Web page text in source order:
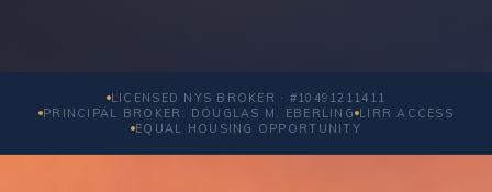
LICENSED NYS BROKER · #10491211411
PRINCIPAL BROKER: DOUGLAS M. EBERLING LIRR ACCESS
EQUAL HOUSING OPPORTUNITY